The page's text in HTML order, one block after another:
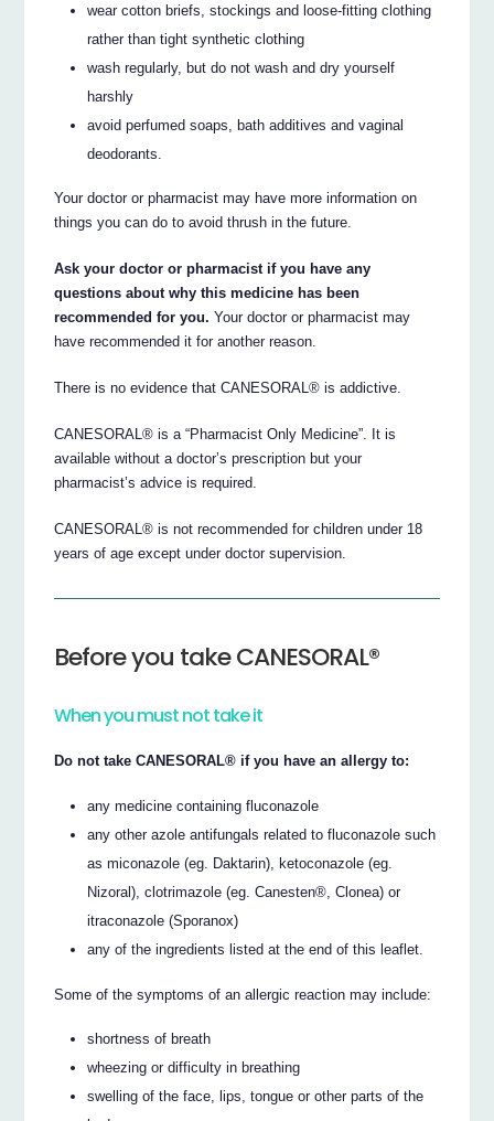
wear cotton briefs, stockings and loose-fitting clothing
rather than tight synthetic clothing
wash regularly, but do not wash and dry yourself
harshly
avoid perfumed soaps, bath additives and vaginal
deodorants.
Your doctor or pharmacist may have more information on
things you can do to avoid thrush in the future.
Ask your doctor or pharmacist if you have any
questions about why this medicine has been
recommended for you. Your doctor or pharmacist may
have recommended it for another reason.
There is no evidence that CANESORAL® is addictive.
CANESORAL® is a “Pharmacist Only Medicine”. It is
available without a doctor’s prescription but your
pharmacist’s advice is required.
CANESORAL® is not recommended for children under 18
years of age except under doctor supervision.
Before you take CANESORAL®
When you must not take it
Do not take CANESORAL® if you have an allergy to:
any medicine containing fluconazole
any other azole antifungals related to fluconazole such
as miconazole (eg. Daktarin), ketoconazole (eg.
Nizoral), clotrimazole (eg. Canesten®, Clonea) or
itraconazole (Sporanox)
any of the ingredients listed at the end of this leaflet.
Some of the symptoms of an allergic reaction may include:
shortness of breath
wheezing or difficulty in breathing
swelling of the face, lips, tongue or other parts of the